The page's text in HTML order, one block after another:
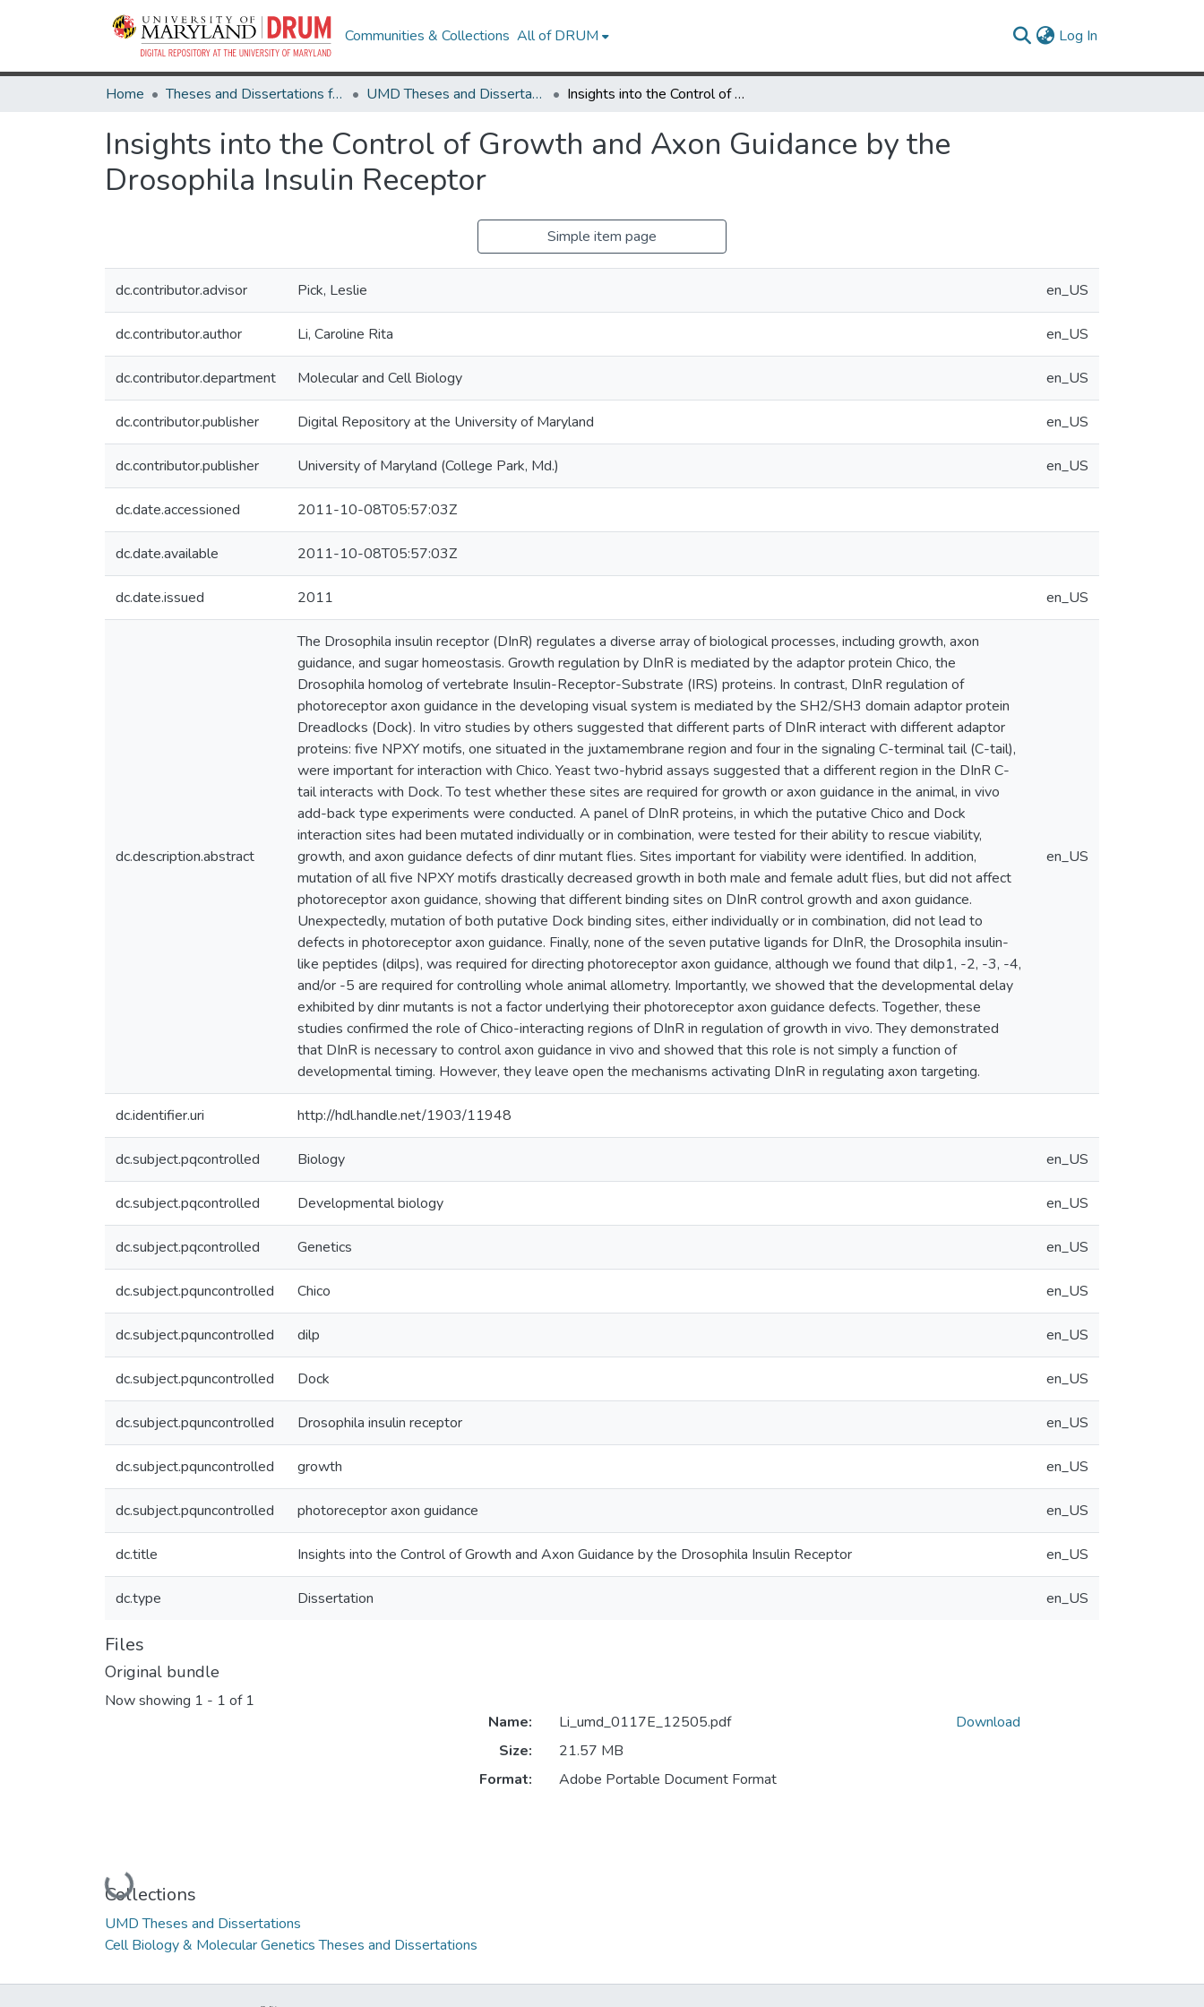
Communities & Collections All of DRUM Log In
Home Theses and Dissertations from UMD UMD Theses and Dissertations Insights into the Control of Growth and Axon Guidance by the Drosophila Insulin Receptor
Insights into the Control of Growth and Axon Guidance by the
Drosophila Insulin Receptor
Simple item page
dc.contributor.advisor Pick, Leslie en_US
dc.contributor.author Li, Caroline Rita en_US
dc.contributor.department Molecular and Cell Biology en_US
dc.contributor.publisher Digital Repository at the University of Maryland en_US
dc.contributor.publisher University of Maryland (College Park, Md.) en_US
dc.date.accessioned 2011-10-08T05:57:03Z
dc.date.available 2011-10-08T05:57:03Z
dc.date.issued 2011 en_US
dc.description.abstract
The Drosophila insulin receptor (DInR) regulates a diverse array of biological processes, including growth, axon
guidance, and sugar homeostasis. Growth regulation by DInR is mediated by the adaptor protein Chico, the
Drosophila homolog of vertebrate Insulin-Receptor-Substrate (IRS) proteins. In contrast, DInR regulation of
photoreceptor axon guidance in the developing visual system is mediated by the SH2/SH3 domain adaptor protein
Dreadlocks (Dock). In vitro studies by others suggested that different parts of DInR interact with different adaptor
proteins: five NPXY motifs, one situated in the juxtamembrane region and four in the signaling C-terminal tail (C-tail),
were important for interaction with Chico. Yeast two-hybrid assays suggested that a different region in the DInR C-
tail interacts with Dock. To test whether these sites are required for growth or axon guidance in the animal, in vivo
add-back type experiments were conducted. A panel of DInR proteins, in which the putative Chico and Dock
interaction sites had been mutated individually or in combination, were tested for their ability to rescue viability,
growth, and axon guidance defects of dinr mutant flies. Sites important for viability were identified. In addition,
mutation of all five NPXY motifs drastically decreased growth in both male and female adult flies, but did not affect
photoreceptor axon guidance, showing that different binding sites on DInR control growth and axon guidance.
Unexpectedly, mutation of both putative Dock binding sites, either individually or in combination, did not lead to
defects in photoreceptor axon guidance. Finally, none of the seven putative ligands for DInR, the Drosophila insulin-
like peptides (dilps), was required for directing photoreceptor axon guidance, although we found that dilp1, -2, -3, -4,
and/or -5 are required for controlling whole animal allometry. Importantly, we showed that the developmental delay
exhibited by dinr mutants is not a factor underlying their photoreceptor axon guidance defects. Together, these
studies confirmed the role of Chico-interacting regions of DInR in regulation of growth in vivo. They demonstrated
that DInR is necessary to control axon guidance in vivo and showed that this role is not simply a function of
developmental timing. However, they leave open the mechanisms activating DInR in regulating axon targeting.
en_US
dc.identifier.uri http://hdl.handle.net/1903/11948
dc.subject.pqcontrolled Biology en_US
dc.subject.pqcontrolled Developmental biology en_US
dc.subject.pqcontrolled Genetics en_US
dc.subject.pquncontrolled Chico en_US
dc.subject.pquncontrolled dilp en_US
dc.subject.pquncontrolled Dock en_US
dc.subject.pquncontrolled Drosophila insulin receptor en_US
dc.subject.pquncontrolled growth en_US
dc.subject.pquncontrolled photoreceptor axon guidance en_US
dc.title Insights into the Control of Growth and Axon Guidance by the Drosophila Insulin Receptor en_US
dc.type Dissertation en_US
Files
Original bundle
Now showing 1 - 1 of 1
Loading...
Name:
Li_umd_0117E_12505.pdf
Size:
21.57 MB
Format:
Adobe Portable Document Format
Download
Collections
UMD Theses and Dissertations
Cell Biology & Molecular Genetics Theses and Dissertations